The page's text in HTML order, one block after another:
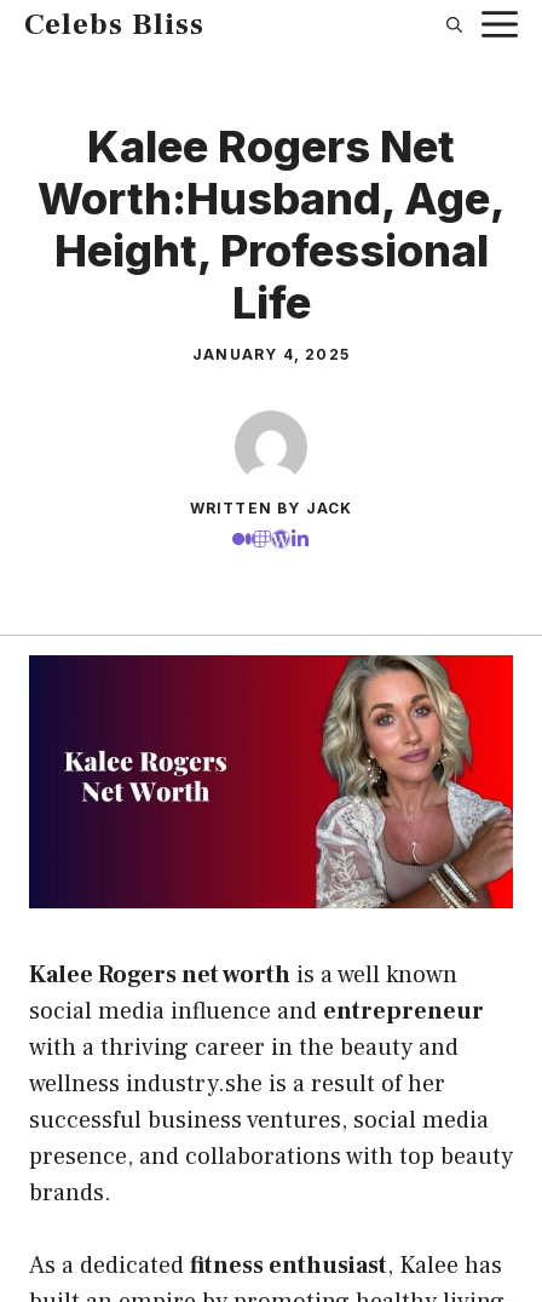
SkipCelebs Bliss
Kalee Rogers Net
Worth:Husband, Age,
Height, Professional
Life
JANUARY 4, 2025
WRITTEN BY JACK
Kalee Rogers net worth is a well known
social media influence and entrepreneur
with a thriving career in the beauty and
wellness industry.she is a result of her
successful business ventures, social media
presence, and collaborations with top beauty
brands.
As a dedicatedfitness enthusiast, Kalee has